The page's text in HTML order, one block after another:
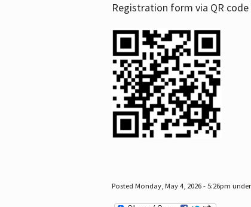
Registration form via QR
Posted Monday, May 4, 2026 - 5:26pm under